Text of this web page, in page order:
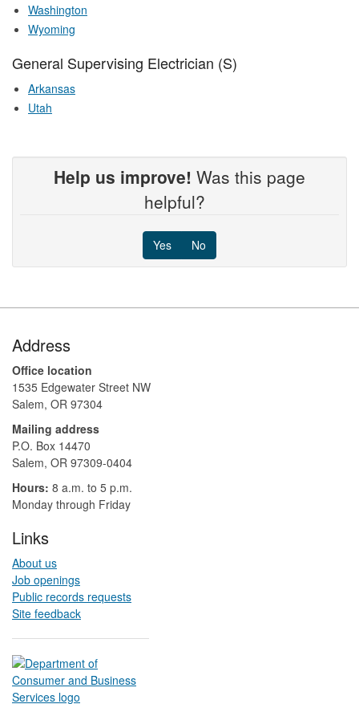
Washington
Wyoming
General Supervising Electrician (S)
Arkansas
Utah
Help us improve! Was this page
helpful?
Yes No
Address
Office location
1535 Edgewater Street NW
Salem, OR 97304
Mailing address
P.O. Box 14470
Salem, OR 97309-0404 ​​​​​​​​​​
Hours: 8 a.m. to 5 p.m.​
Monday through Friday
Links
About us
Job openings
Public records requests
Site feedback